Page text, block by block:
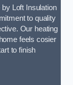
by Loft Insulation
to quality
Our heating
feels cosier
to finish